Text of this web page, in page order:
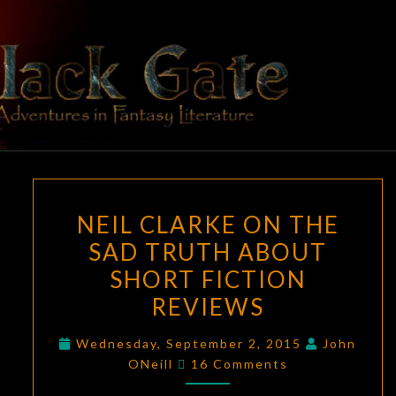
content
BLACK
GATE
Adventures
In Fantasy
Literature
CLARKE
ON
THE
SAD
ABOUT
SHORT
NEIL CLARKE ON THE
SAD TRUTH ABOUT
SHORT FICTION
REVIEWS
Wednesday, September 2, 2015
John
ONeill
Comments
16 Comments